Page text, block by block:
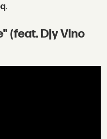
.
(feat. Djy Vino